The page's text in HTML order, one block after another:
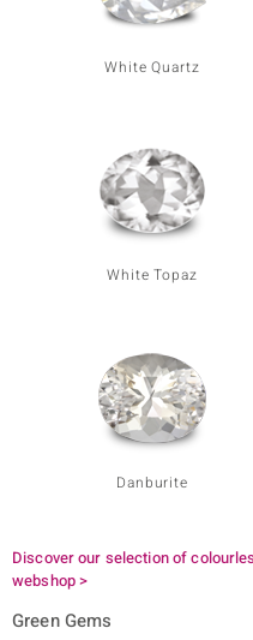
White Quartz
White Topaz
Danburite
Discover our selection of
webshop >
Green Gems